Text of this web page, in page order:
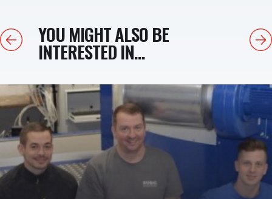
PreviousYOU MIGHT ALSO BE
INTERESTED IN...
Next